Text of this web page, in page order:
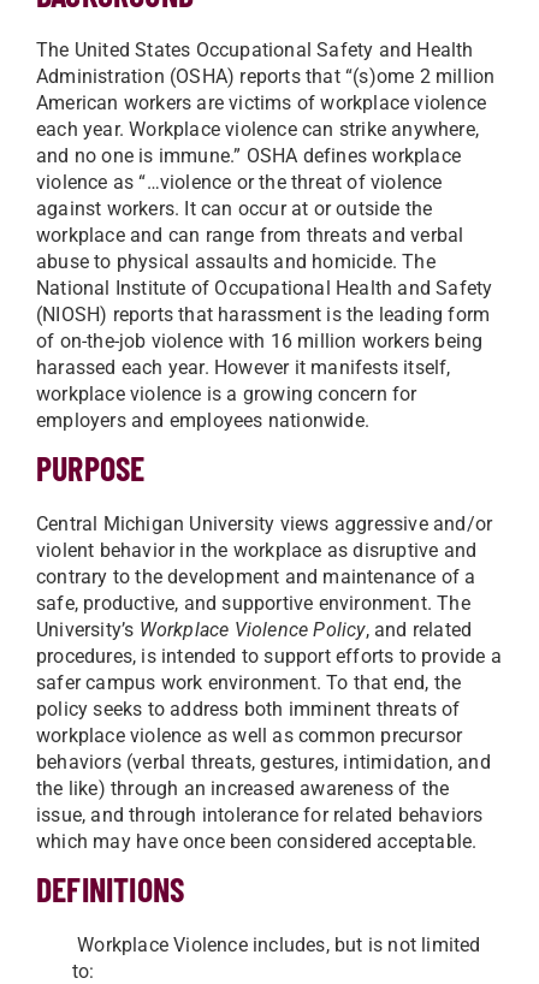
The United States Occupational Safety and Health
Administration (OSHA) reports that “(s)ome 2 million
American workers are victims of workplace violence
each year. Workplace violence can strike anywhere,
and no one is immune.” OSHA defines workplace
violence as “…violence or the threat of violence
against workers. It can occur at or outside the
workplace and can range from threats and verbal
abuse to physical assaults and homicide. The
National Institute of Occupational Health and Safety
(NIOSH) reports that harassment is the leading form
of on-the-job violence with 16 million workers being
harassed each year. However it manifests itself,
workplace violence is a growing concern for
employers and employees nationwide.
PURPOSE
Central Michigan University views aggressive and/or
violent behavior in the workplace as disruptive and
contrary to the development and maintenance of a
safe, productive, and supportive environment. The
University’s Workplace Violence Policy, and related
procedures, is intended to support efforts to provide a
safer campus work environment. To that end, the
policy seeks to address both imminent threats of
workplace violence as well as common precursor
behaviors (verbal threats, gestures, intimidation, and
the like) through an increased awareness of the
issue, and through intolerance for related behaviors
which may have once been considered acceptable.
DEFINITIONS
Workplace Violence includes, but is not limited
to: